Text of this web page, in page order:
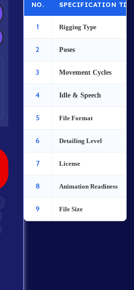
NO. SPECIFICATION
1 Rigging Type
2 Poses
3 Movement Cycles
4 Idle & Speech
5 File Format
6 Detailing Level
7 License
8 Animation Readiness
9 File Size